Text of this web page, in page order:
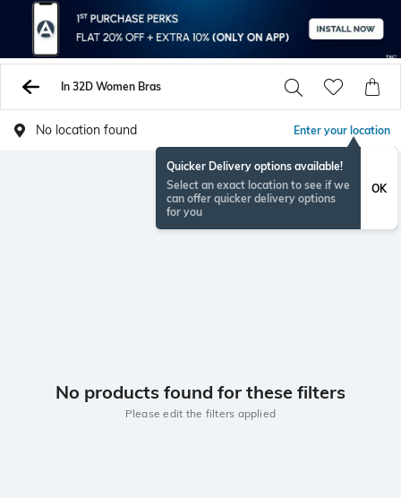
In 32D Women Bras
No location found Enter your location
Quicker Delivery options available!
Select an exact location to see if we
can offer quicker delivery options
for you
OK
No products found for these filters
Please edit the filters applied